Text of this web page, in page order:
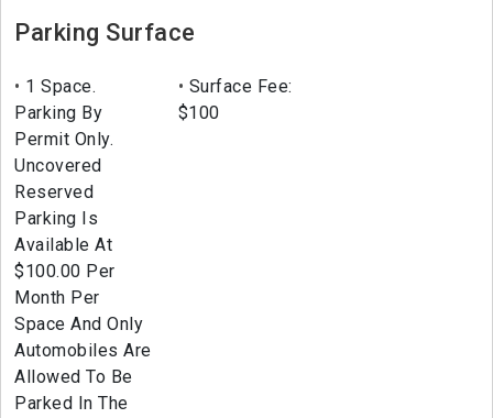
Parking Surface
1 Space.
Parking By
Permit Only.
Uncovered
Reserved
Parking Is
Available At
$100.00 Per
Month Per
Space And Only
Automobiles Are
Allowed To Be
Parked In The
Surface Fee:
$100